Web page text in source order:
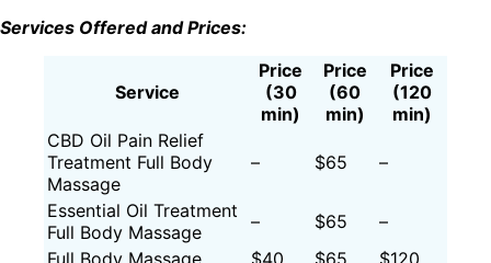
Services Offered and Prices:
Service
Price
(30
min)
Price
(60
min)
Price
(120
min)
CBD Oil Pain Relief
Treatment Full Body
Massage
– $65 –
Essential Oil Treatment
Full Body Massage
– $65
–
Full Body Massage
$40 $65 $120